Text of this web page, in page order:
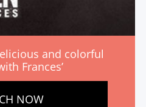
and colorful
Frances’
NOW